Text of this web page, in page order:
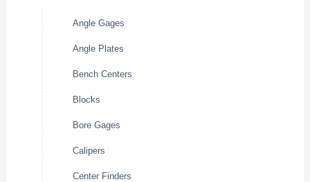
Angle Gages
Angle Plates
Bench Centers
Blocks
Bore Gages
Calipers
Center Finders